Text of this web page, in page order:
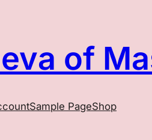
of
Sample PageShop